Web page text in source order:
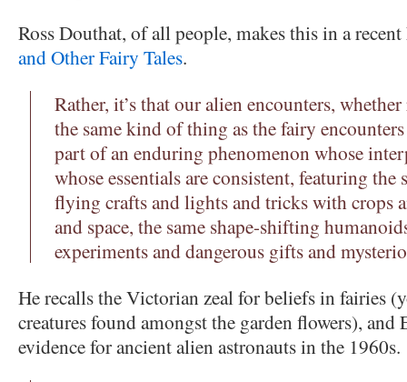
Ross Douthat, of all people, makes this in a
and Other Fairy Tales.
Rather, it’s that our alien encounters,
the same kind of thing as the fairy
part of an enduring phenomenon whose
whose essentials are consistent, featuring the
flying crafts and lights and tricks with crops
and space, the same shape-shifting
experiments and dangerous gifts and
He recalls the Victorian zeal for beliefs in fairies
creatures found amongst the garden flowers), and
evidence for ancient alien astronauts in the 1960s.